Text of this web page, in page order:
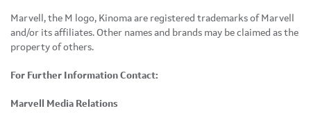
Marvell, the M logo, Kinoma are registered trademarks of Marvell
and/or its affiliates. Other names and brands may be claimed as the
property of others.
For Further Information Contact:
Marvell Media Relations